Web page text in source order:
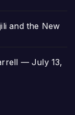
and the New
— July 13,